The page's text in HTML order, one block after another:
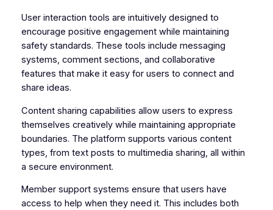
User interaction tools are intuitively designed to
encourage positive engagement while maintaining
safety standards. These tools include messaging
systems, comment sections, and collaborative
features that make it easy for users to connect and
share ideas.
Content sharing capabilities allow users to express
themselves creatively while maintaining appropriate
boundaries. The platform supports various content
types, from text posts to multimedia sharing, all within
a secure environment.
Member support systems ensure that users have
access to help when they need it. This includes both